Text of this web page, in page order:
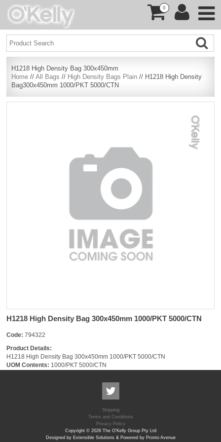
0
H1218 High Density Bag 300x450mm
Home //All Bags // High Density Bags Plain // H1218 High Density
Bag300x450mm 1000/PKT 5000/CTN
H1218 High Density Bag 300x450mm 1000/PKT 5000/CTN
Code: 794322
Product Details:
H1218 High Density Bag 300x450mm 1000/PKT 5000/CTN
UOM Contents: 1000/PKT 5000/CTN
Shipping
Terms and Conditions
Privacy Policy
Copyright © 2026 The O'Kelly Group Pty Ltd
Designed by Extensible Solutions & Powered by Pronto Avenue